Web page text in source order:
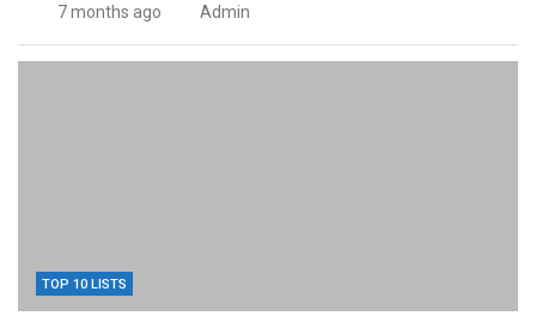
7 months ago Admin
TOP 10 LISTS